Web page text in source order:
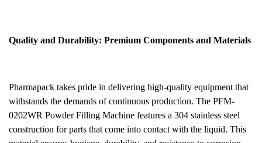
Quality and Durability: Premium Components and Materials
Pharmapack takes pride in delivering high-quality equipment that
withstands the demands of continuous production. The PFM-
0202WR PowderFilling Machine features a 304 stainless steel
construction for parts that come into contact with the liquid. This